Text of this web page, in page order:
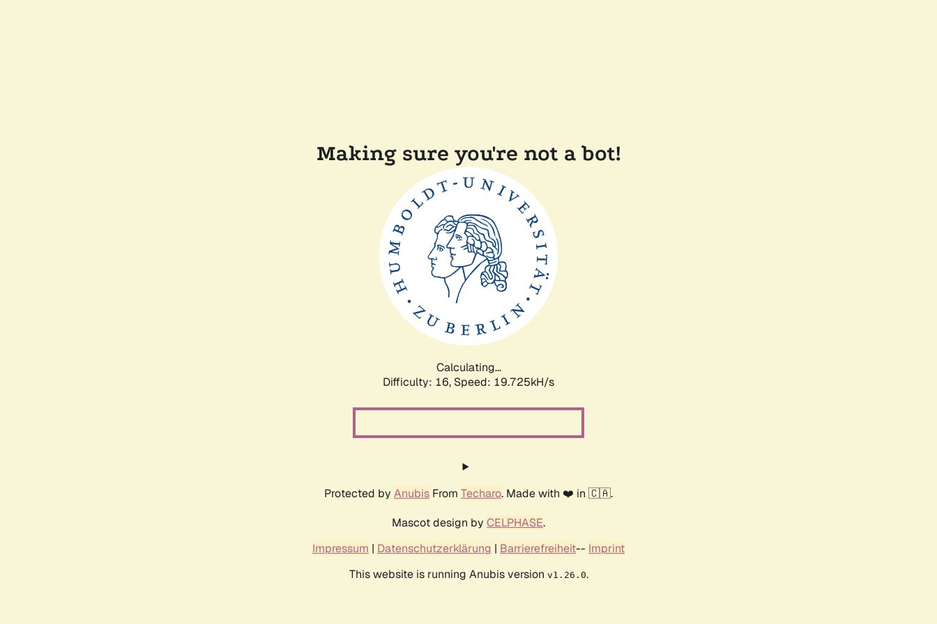
Making sure you're not a bot!
Calculating...
Difficulty: 16, Speed: 19.725kH/s
Protected by Anubis From Techaro. Made with ❤️ in 🇨🇦.
Mascot design by CELPHASE.
Impressum | Datenschutzerklärung | Barrierefreiheit-- Imprint
This website is running Anubis version v1.26.0.